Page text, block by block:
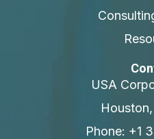
USA
Phone: +1